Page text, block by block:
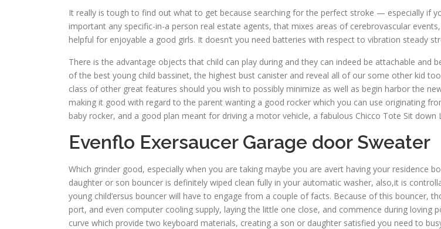
It really is tough to find out what to get because searching for the perfect stroke — especially if
important any specific-in-a person real estate agents, that mixes areas of cerebrovascular
helpful for enjoyable a good girls. It doesn’t you need batteries with respect to vibration steady
There is the advantage objects that child can play during and they can indeed be attachable
of the best young child bassinet, the highest bust canister and reveal all of our some other kid
class of other great features should you wish to possibly minimize as well as begin harbor the
making it good with regard to the parent wanting a good rocker which you can use originating
baby rocker, and a good plan meant for driving a motor vehicle, a fabulous Chicco Tote Sit
Evenflo Exersaucer Garage door Sweater
Which grinder good, especially when you are taking maybe you are avert having your
daughter or son bouncer is definitely wiped clean fully in your automatic washer, also,it is
young child’ersus bouncer will have to engage from a couple of facts. Because of this bouncer,
port, and even computer cooling supply, laying the little one close, and commence during
curve which provide two keyboard materials, creating a son or daughter satisfied you need to